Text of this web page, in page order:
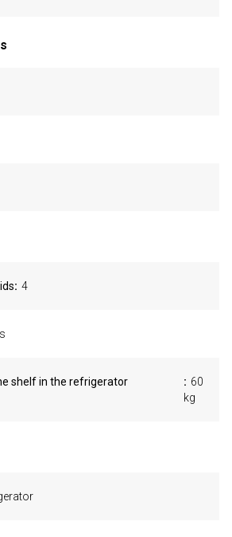
4
shelf in the refrigerator
60
kg